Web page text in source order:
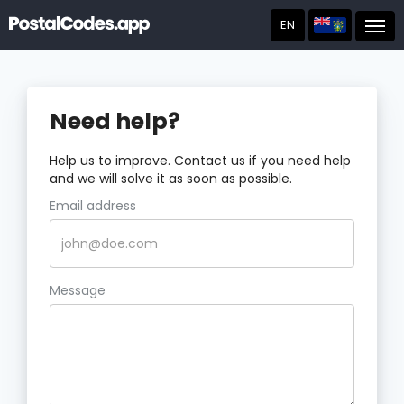
EN
Need help?
Help us to improve. Contact us if you need help
and we will solve it as soon as possible.
Email address
Message